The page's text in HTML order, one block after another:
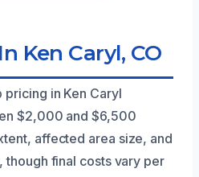
Ken Caryl, CO
pricing in Ken Caryl
$2,000 and $6,500
affected area size, and
final costs vary per